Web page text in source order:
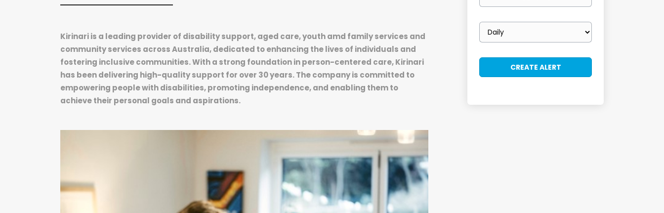
Kirinari is a leading provider of disability support, aged care, youth amd family services and
community services across Australia, dedicated to enhancing the lives of individuals and
fostering inclusive communities. With a strong foundation in person-centered care, Kirinari
has been delivering high-quality support for over 30 years. The company is committed to
empowering people with disabilities, promoting independence, and enabling them to
achieve their personal goals and aspirations.
Email
frequency